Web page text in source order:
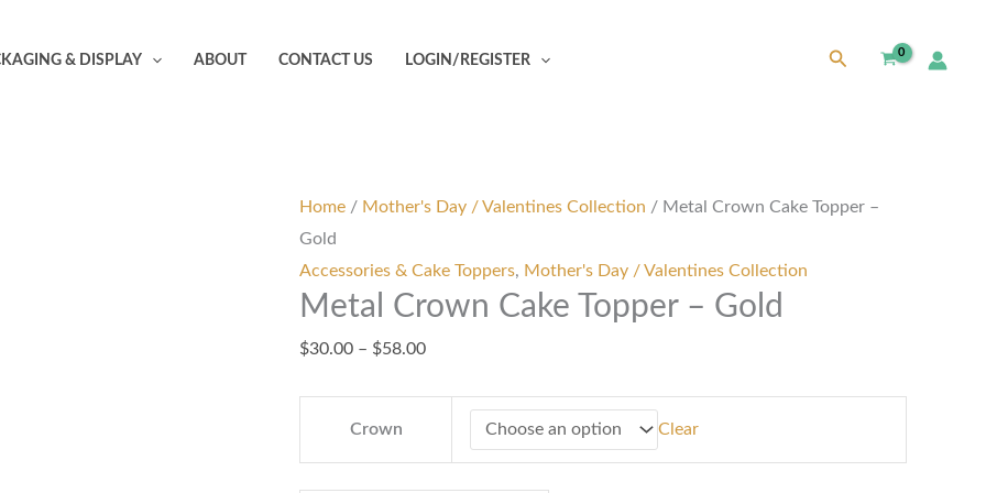
& DISPLAY ABOUT CONTACT US LOGIN/REGISTER Search
Home / Mother's Day / Valentines Collection / Metal Crown Cake Topper –
Gold
Accessories & Cake Toppers, Mother's Day / Valentines Collection
Metal Crown Cake Topper – Gold
$30.00 – $58.00
Crown Clear
quantity